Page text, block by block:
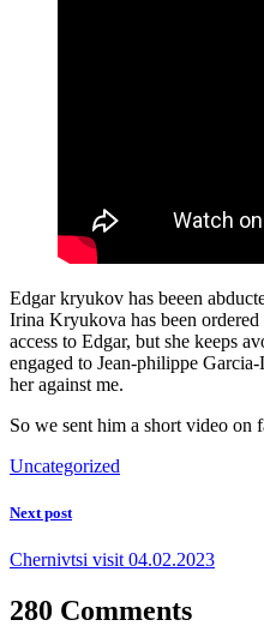
Edgar kryukov has beeen
Irina Kryukova has been
access to Edgar, but she keeps
engaged to Jean-philippe
her against me.
So we sent him a short video on
Uncategorized
Next post
Chernivtsi visit 04.02.2023
280 Comments